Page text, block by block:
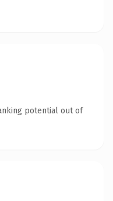
potential out of